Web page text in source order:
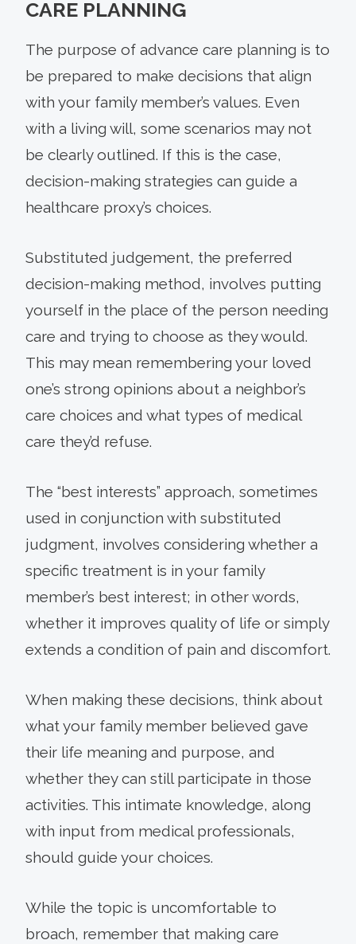
CARE PLANNING
The purpose of advance care planning is to
be prepared to make decisions that align
with your family member’s values. Even
with a living will, some scenarios may not
be clearly outlined. If this is the case,
decision-making strategies can guide a
healthcare proxy’s choices.
Substituted judgement, the preferred
decision-making method, involves putting
yourself in the place of the person needing
care and trying to choose as they would.
This may mean remembering your loved
one’s strong opinions about a neighbor’s
care choices and what types of medical
care they’d refuse.
The “best interests” approach, sometimes
used in conjunction with substituted
judgment, involves considering whether a
specific treatment is in your family
member’s best interest; in other words,
whether it improves quality of life or simply
extends a condition of pain and discomfort.
When making these decisions, think about
what your family member believed gave
their life meaning and purpose, and
whether they can still participate in those
activities. This intimate knowledge, along
with input from medical professionals,
should guide your choices.
While the topic is uncomfortable to
broach, remember that making care